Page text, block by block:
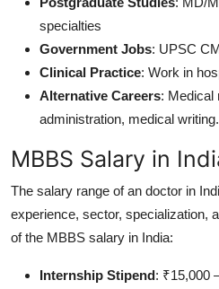
specialties
Government Jobs: UPSC
Clinical Practice: Work in
Alternative Careers: Medical
administration, medical writing.
MBBS Salary in
The salary range of an doctor in
experience, sector, specialization,
of the MBBS salary in India:
Internship Stipend: ₹15,000